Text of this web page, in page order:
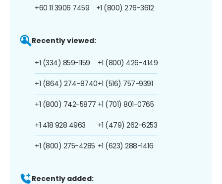
+60 11 3906 7459 +1 (800) 276-3612
Recently viewed:
+1 (334) 859-1159
+1 (864) 274-8740
+1 (800) 742-5877
+1 418 928 4963
+1 (800) 275-4285
+1 (800) 426-4149
+1 (516) 757-9391
+1 (701) 801-0765
+1 (479) 262-6253
+1 (623) 288-1416
Recently added: